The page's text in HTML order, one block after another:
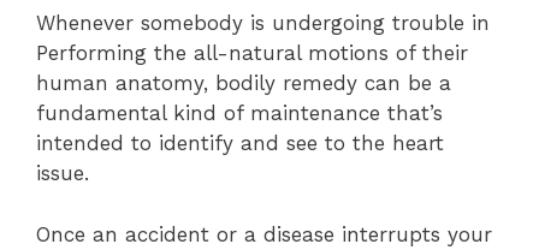
Whenever somebody is undergoing trouble in
Performing the all-natural motions of their
human anatomy, bodily remedy can be a
fundamental kind of maintenance that’s
intended to identify and see to the heart
issue.
Once an accident or a disease interrupts your